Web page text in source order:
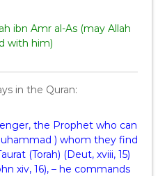
ibn Amr al-As (may Allah
with him)
in the Quran:
the Prophet who can
) whom they find
(Torah) (Deut, xviii, 15)
xiv, 16), – he commands